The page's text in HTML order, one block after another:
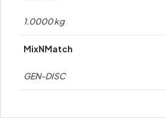
1.0000 kg
MixNMatch
GEN-DISC